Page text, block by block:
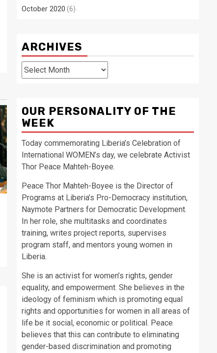
October 2020 (6)
ARCHIVES
Archives
OUR PERSONALITY OF THE
WEEK
Today commemorating Liberia’s Celebration of
International WOMEN’s day, we celebrate Activist
Thor Peace Mahteh-Boyee.
Peace Thor Mahteh-Boyee is the Director of
Programs at Liberia’s Pro-Democracy institution,
Naymote Partners for Democratic Development.
In her role, she multitasks and coordinates
training, writes project reports, supervises
program staff, and mentors young women in
Liberia.
She is an activist for women’s rights, gender
equality, and empowerment. She believes in the
ideology of feminism which is promoting equal
rights and opportunities for women in all areas of
life be it social, economic or political. Peace
believes that this can contribute to eliminating
gender-based discrimination and promoting